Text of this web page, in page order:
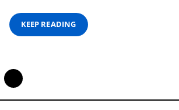
KEEP READING